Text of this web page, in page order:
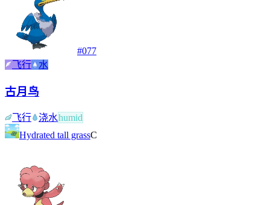
#077
飞行
水
古月鸟
飞行 浇水humid
Hydrated tall grassC